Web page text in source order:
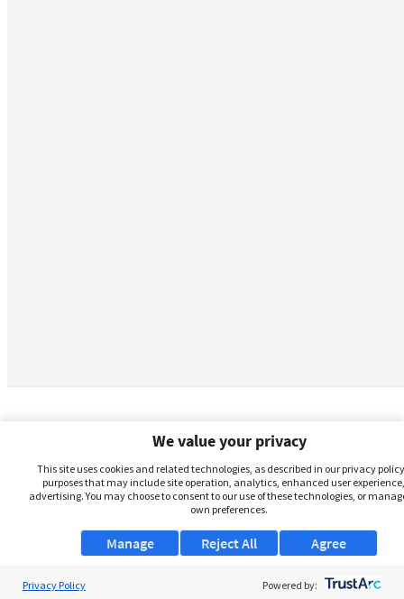
We value your privacy
This site uses cookies and related technologies, as described in our privacy
purposes that may include site operation, analytics, enhanced user
advertising. You may choose to consent to our use of these technologies, or
own preferences.
Manage Agree
Reject All
Privacy Policy Powered by: